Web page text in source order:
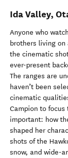
Ida Valley,
Anyone who
brothers living
the cinematic
ever-present
The ranges are
haven’t been
cinematic
Campion to focus
important: how
shaped her
shots of the
snow, and wide-